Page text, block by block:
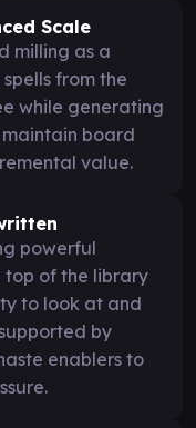
Scale
milling as a
from the
while generating
board
value.
powerful
top of the library
to look at and
by
enablers to